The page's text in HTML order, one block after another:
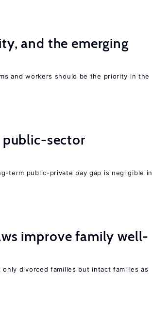
and the emerging
and workers should be the priority in the
public-sector
term public-private pay gap is negligible in
improve family well-
divorced families but intact families as